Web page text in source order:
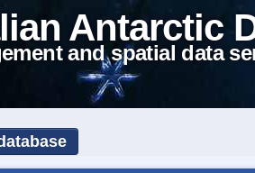
Antarctic
and spatial data